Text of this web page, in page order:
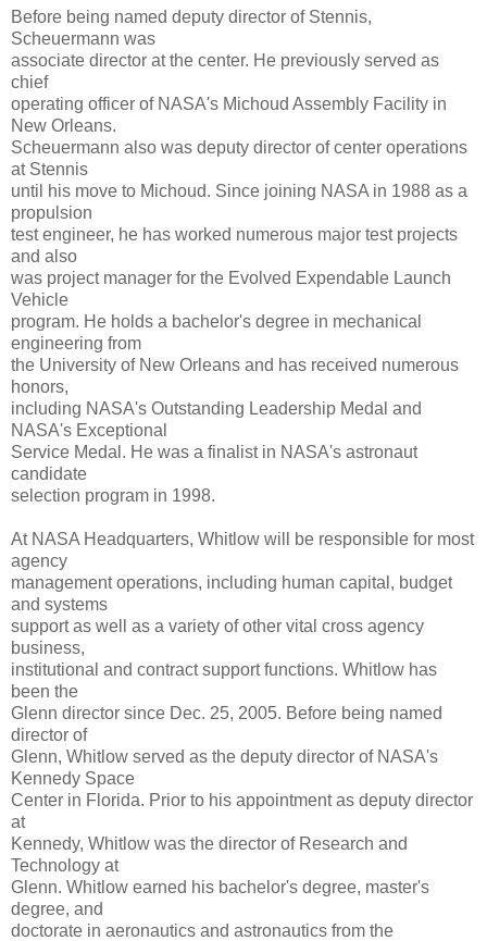
Before being named deputy director of Stennis,
Scheuermann was
associate director at the center. He previously served as
chief
operating officer of NASA's Michoud Assembly Facility in
New Orleans.
Scheuermann also was deputy director of center operations
at Stennis
until his move to Michoud. Since joining NASA in 1988 as a
propulsion
test engineer, he has worked numerous major test projects
and also
was project manager for the Evolved Expendable Launch
Vehicle
program. He holds a bachelor's degree in mechanical
engineering from
the University of New Orleans and has received numerous
honors,
including NASA's Outstanding Leadership Medal and
NASA's Exceptional
Service Medal. He was a finalist in NASA's astronaut
candidate
selection program in 1998.
At NASA Headquarters, Whitlow will be responsible for most
agency
management operations, including human capital, budget
and systems
support as well as a variety of other vital cross agency
business,
institutional and contract support functions. Whitlow has
been the
Glenn director since Dec. 25, 2005. Before being named
director of
Glenn, Whitlow served as the deputy director of NASA's
Kennedy Space
Center in Florida. Prior to his appointment as deputy director
at
Kennedy, Whitlow was the director of Research and
Technology at
Glenn. Whitlow earned his bachelor's degree, master's
degree, and
doctorate in aeronautics and astronautics from the